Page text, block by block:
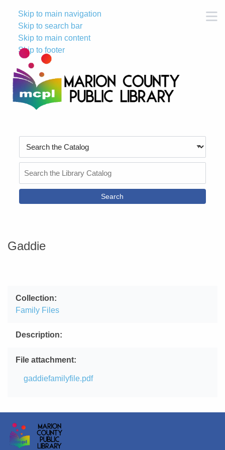
Skip to main navigation
Skip to search bar
Skip to main content
Skip to footer
Type
the
Catalog
Gaddie
Collection
Family Files
Description
File attachment
File
gaddiefamilyfile.pdf